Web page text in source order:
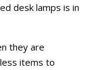
desk lamps is in
they are
items to